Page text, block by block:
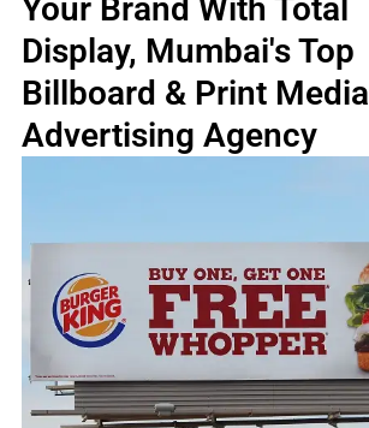
m
t
Your Brand With Total
Display, Mumbai's Top
Billboard & Print Media
Advertising Agency